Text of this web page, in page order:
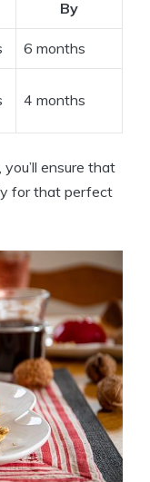
By
6 months
4 months
ensure that
for that perfect